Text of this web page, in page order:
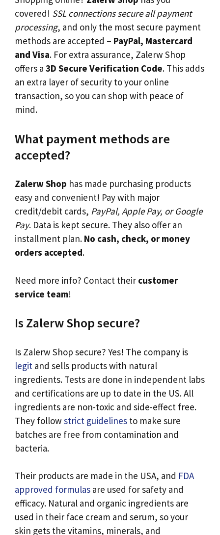
covered! SSL connections secure all payment
processing, and only the most secure payment
methods are accepted – PayPal, Mastercard
and Visa. For extra assurance, Zalerw Shop
offers a 3D Secure Verification Code. This adds
an extra layer of security to your online
transaction, so you can shop with peace of
mind.
What payment methods are
accepted?
Zalerw Shop has made purchasing products
easy and convenient! Pay with major
credit/debit cards, PayPal, Apple Pay, or Google
Pay. Data is kept secure. They also offer an
installment plan. No cash, check, or money
orders accepted.
Need more info? Contact their customer
service team!
Is Zalerw Shop secure?
Is Zalerw Shop secure? Yes! The company is
legit and sells products with natural
ingredients. Tests are done in independent labs
and certifications are up to date in the US. All
ingredients are non-toxic and side-effect free.
They follow strict guidelines to make sure
batches are free from contamination and
bacteria.
Their products are made in the USA, and FDA
approved formulas are used for safety and
efficacy. Natural and organic ingredients are
used in their face cream and serum, so your
skin gets the vitamins, minerals, and